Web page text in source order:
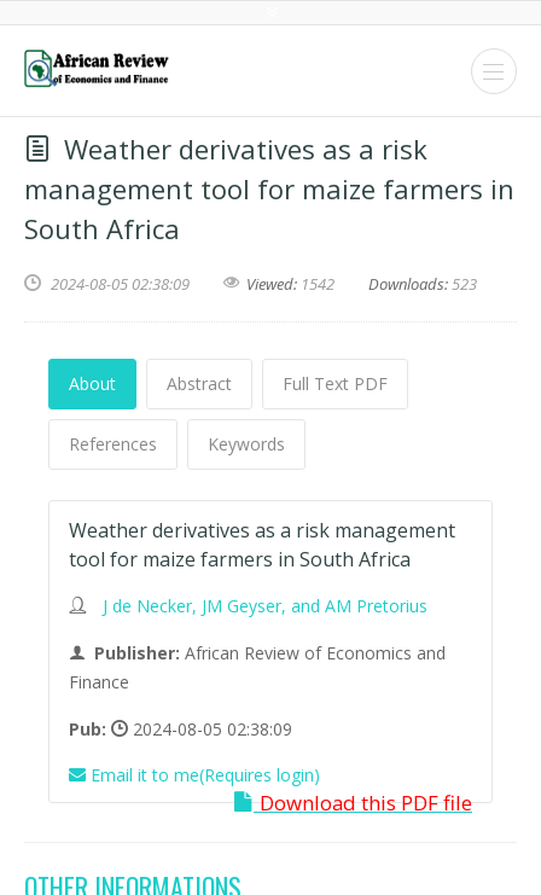
Weather derivatives as a risk
management tool for maize farmers in
South Africa
2024-08-05 02:38:09 Viewed: 1542 Downloads:523
About Abstract Full Text PDF
References Keywords
Weather derivatives as a risk management
tool for maize farmers in South Africa
J de Necker, JM Geyser, and AM Pretorius
Publisher: African Review of Economics and
Finance
Pub:
2024-08-05 02:38:09
Email it to me(Requires login)
Download this PDF file
OTHER INFORMATIONS